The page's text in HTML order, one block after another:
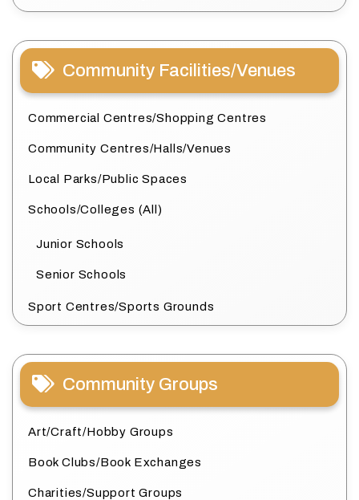
Community Facilities/Venues
Commercial Centres/Shopping Centres
Community Centres/Halls/Venues
Local Parks/Public Spaces
Schools/Colleges (All)
Junior Schools
Senior Schools
Sport Centres/Sports Grounds
Community Groups
Art/Craft/Hobby Groups
Book Clubs/Book Exchanges
Charities/Support Groups